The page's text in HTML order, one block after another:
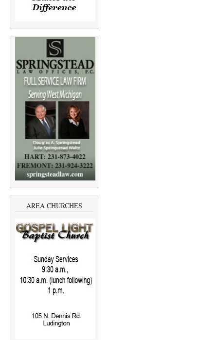
AREA CHURCHES